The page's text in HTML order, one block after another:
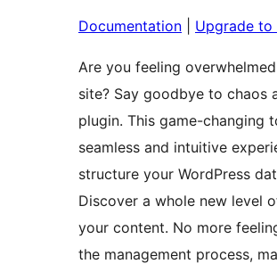
Documentation Upgrade to
Are you feeling
site? Say goodbye to chaos
plugin. This game-changing
seamless and intuitive
structure your WordPress
Discover a whole new level
your content. No more
the management process,